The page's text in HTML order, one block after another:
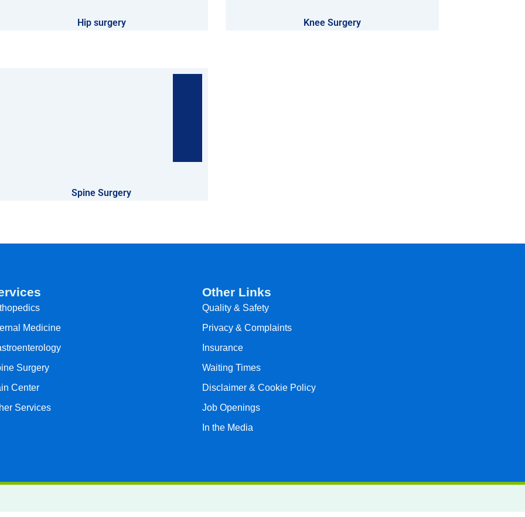
Hip surgery Knee Surgery
Spine Surgery
Medicine
Surgery
Center
Services
Other Links
Quality & Safety
Privacy & Complaints
Insurance
Waiting Times
Disclaimer & Cookie Policy
Job Openings
In the Media